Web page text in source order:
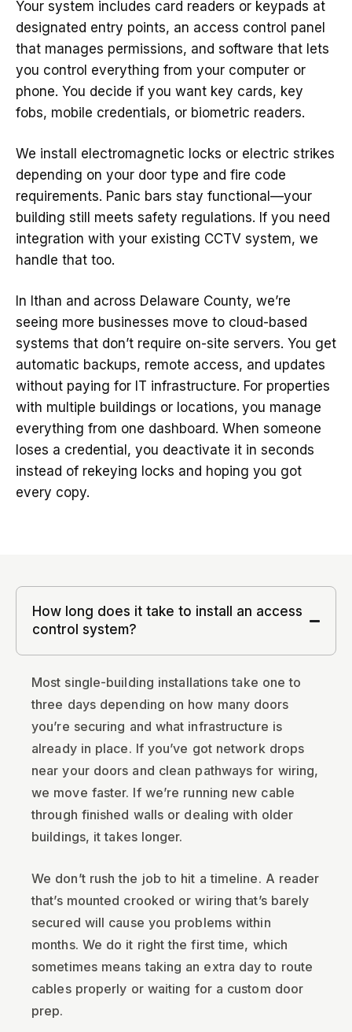
Your system includes card readers or keypads at
designated entry points, an access control panel
that manages permissions, and software that lets
you control everything from your computer or
phone. You decide if you want key cards, key
fobs, mobile credentials, or biometric readers.
We install electromagnetic locks or electric strikes
depending on your door type and fire code
requirements. Panic bars stay functional—your
building still meets safety regulations. If you need
integration with your existing CCTV system, we
handle that too.
In Ithan and across Delaware County, we’re
seeing more businesses move to cloud-based
systems that don’t require on-site servers. You get
automatic backups, remote access, and updates
without paying for IT infrastructure. For properties
with multiple buildings or locations, you manage
everything from one dashboard. When someone
loses a credential, you deactivate it in seconds
instead of rekeying locks and hoping you got
every copy.
How long does it take to install an access
control system?
Most single-building installations take one to
three days depending on how many doors
you’re securing and what infrastructure is
already in place. If you’ve got network drops
near your doors and clean pathways for wiring,
we move faster. If we’re running new cable
through finished walls or dealing with older
buildings, it takes longer.
We don’t rush the job to hit a timeline. A reader
that’s mounted crooked or wiring that’s barely
secured will cause you problems within
months. We do it right the first time, which
sometimes means taking an extra day to route
cables properly or waiting for a custom door
prep.